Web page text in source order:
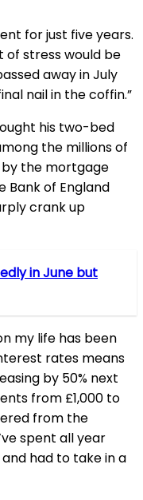
for just five years.
of stress would be
away in July
nail in the coffin.”
his two-bed
the millions of
the mortgage
Bank of England
crank up
in June but
my life has been
rates means
by 50% next
from £1,000 to
from the
spent all year
had to take in a